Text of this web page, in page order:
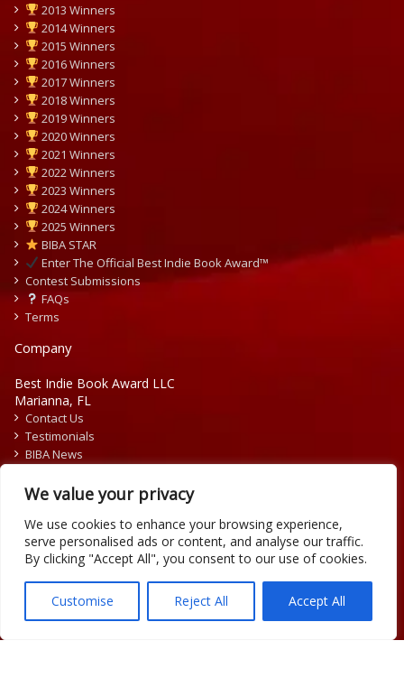
We value your privacy
We use cookies to enhance your browsing experience,
serve personalised ads or content, and analyse our traffic.
By clicking "Accept All", you consent to our use of cookies.
Customise Reject All Accept All
2013 Winners
2014 Winners
2015 Winners
2016 Winners
2017 Winners
2018 Winners
2019 Winners
2020 Winners
2021 Winners
2022 Winners
2023 Winners
2024 Winners
2025 Winners
BIBA STAR
Enter The Official Best Indie Book Award™
Contest Submissions
FAQs
Terms
Company
Best Indie Book Award LLC
Marianna, FL
Contact Us
Testimonials
BIBA News
Copyright © 2026 Official Best Indie Book Awards.
Writing Contest | Illustration Contest | Book Cover Contest